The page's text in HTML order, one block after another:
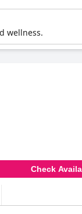
wellness.
Check